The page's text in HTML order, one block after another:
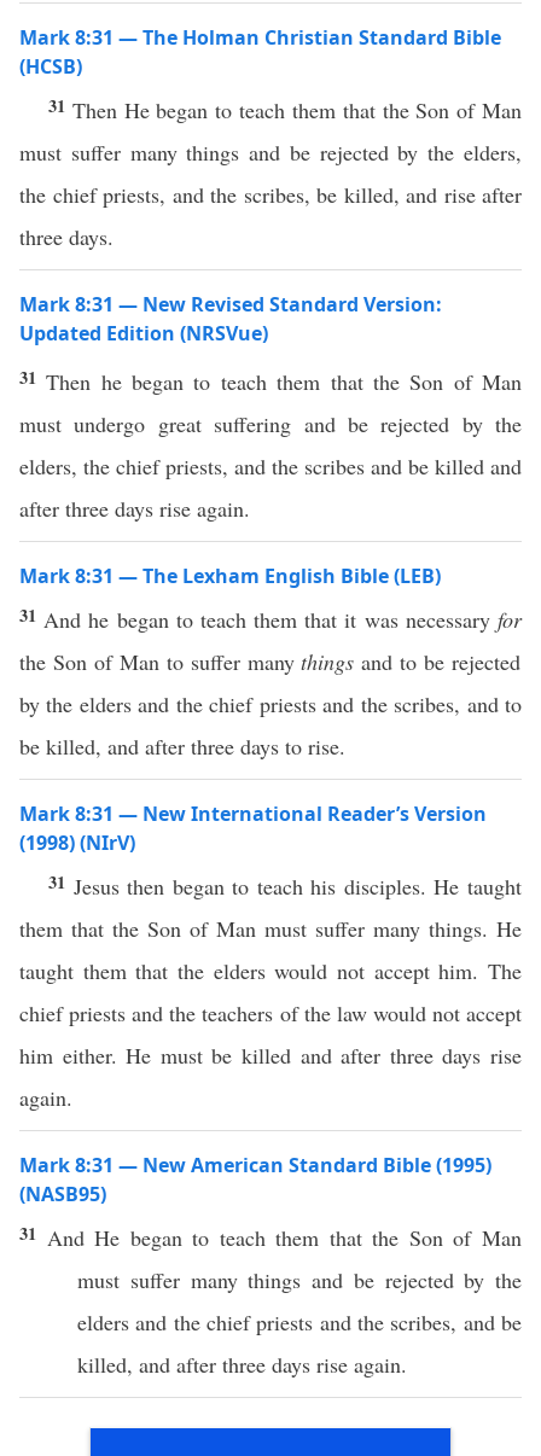
Mark 8:31 — The Holman Christian Standard Bible
(HCSB)
31 Then He began to teach them that the Son of Man
must suffer many things and be rejected by the elders,
the chief priests, and the scribes, be killed, and rise after
three days.
Mark 8:31 — New Revised Standard Version:
Updated Edition (NRSVue)
31Then he began to teach them that the Son of Man
must undergo great suffering and be rejected by the
elders, the chief priests, and the scribes and be killed and
after three days rise again.
Mark 8:31 — The Lexham English Bible (LEB)
31 And he began to teach them that it was necessaryfor
the Son of Man to suffer manythings and to be rejected
by the elders and the chief priests and the scribes, and to
be killed, and after three days to rise.
Mark 8:31 — New International Reader’s Version
(1998) (NIrV)
31 Jesus then began to teach his disciples. He taught
them that the Son of Man must suffer many things. He
taught them that the elders would not accept him. The
chief priests and the teachers of the law would not accept
him either. He must be killed and after three days rise
again.
Mark 8:31 — New American Standard Bible (1995)
(NASB95)
31 And He beganto teachthem that the SonofMan
must suffer many things and be rejectedby the
elders and the chief priests and the scribes, and be
killed, and after three days rise again.